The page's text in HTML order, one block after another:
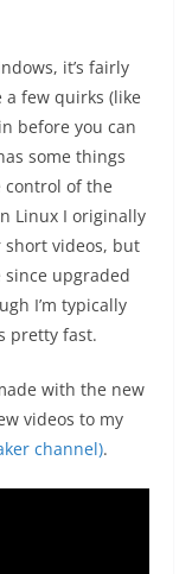
it’s fairly
few quirks (like
before you can
some things
control of the
Linux I originally
short videos, but
since upgraded
I’m typically
pretty fast.
with the new
videos to my
channel).